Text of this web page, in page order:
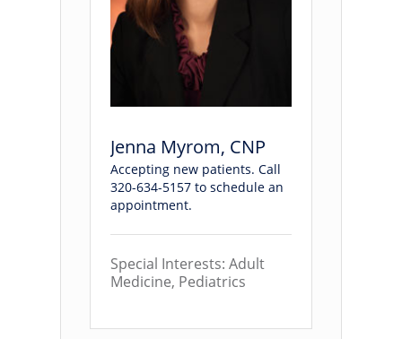
Jenna Myrom, CNP
Accepting new patients. Call
320-634-5157 to schedule an
appointment.
Special Interests: Adult
Medicine, Pediatrics